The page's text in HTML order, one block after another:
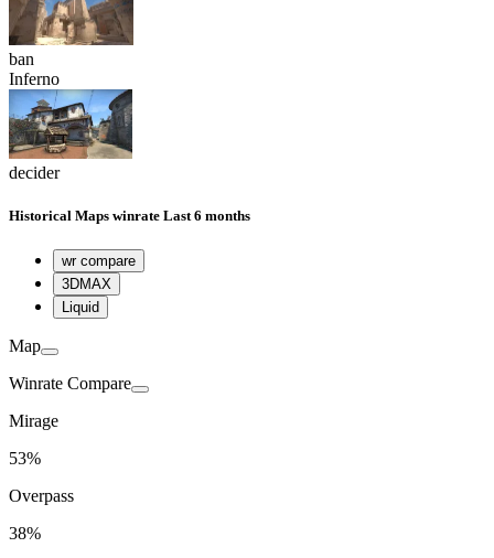
ban
Inferno
decider
Historical Maps winrate Last 6 months
wr compare
3DMAX
Liquid
Map
Winrate Compare
Mirage
53%
Overpass
38%